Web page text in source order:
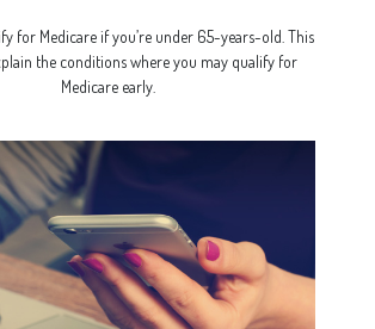
for Medicare if you’re under 65-years-old. This
the conditions where you may qualify for
Medicare early.